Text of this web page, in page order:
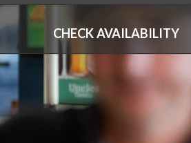
CHECK AVAILABILITY